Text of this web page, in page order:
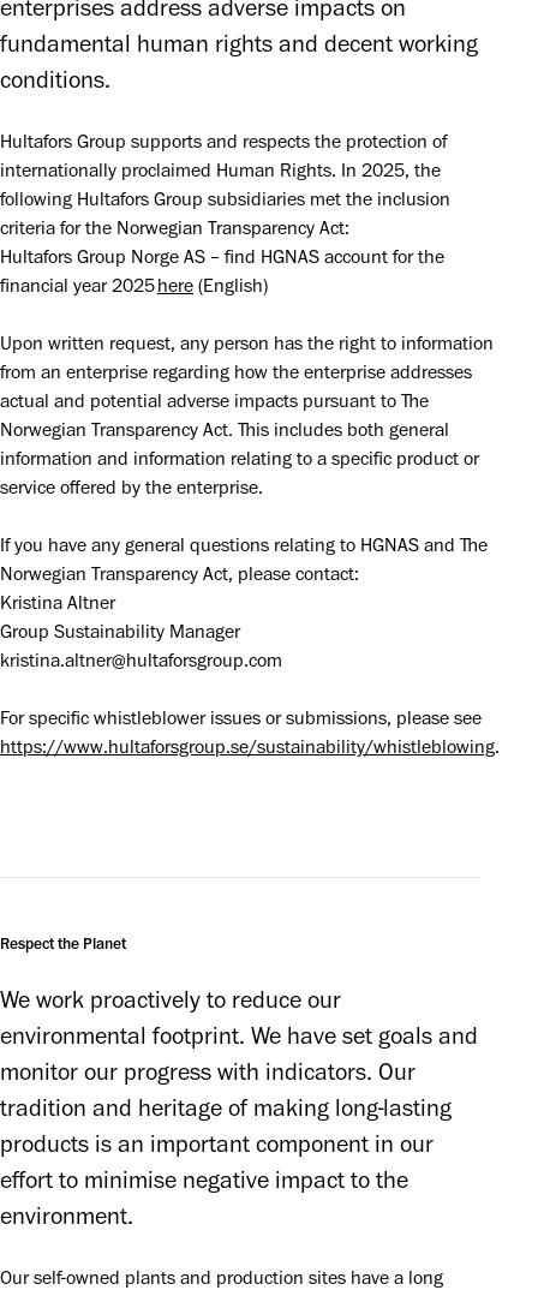
enterprises address adverse impacts on
fundamental human rights and decent working
conditions.
Hultafors Group supports and respects the protection of
internationally proclaimed Human Rights. In 2025, the
following Hultafors Group subsidiaries met the inclusion
criteria for the Norwegian Transparency Act:
Hultafors Group Norge AS – find HGNAS account for the
financial year 2025 here (English)
Upon written request, any person has the right to information
from an enterprise regarding how the enterprise addresses
actual and potential adverse impacts pursuant to The
Norwegian Transparency Act. This includes both general
information and information relating to a specific product or
service offered by the enterprise.
If you have any general questions relating to HGNAS and The
Norwegian Transparency Act, please contact:
Kristina Altner
Group Sustainability Manager
kristina.altner@hultaforsgroup.com
https://www.hultaforsgroup.se/sustainability/whistleblowing.
Respect the Planet
We work proactively to reduce our
environmental footprint. We have set goals and
monitor our progress with indicators. Our
tradition and heritage of making long-lasting
products is an important component in our
effort to minimise negative impact to the
environment.
Our self-owned plants and production sites have a long